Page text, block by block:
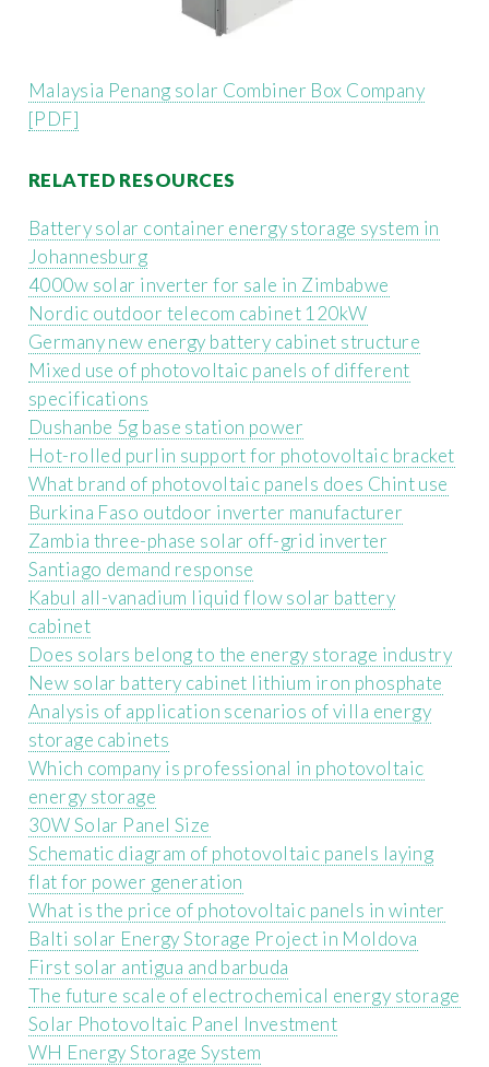
Malaysia Penang solar Combiner Box Company
[PDF]
RELATED RESOURCES
Battery solar container energy storage system in
Johannesburg
4000w solar inverter for sale in Zimbabwe
Nordic outdoor telecom cabinet 120kW
Germany new energy battery cabinet structure
Mixed use of photovoltaic panels of different
specifications
Dushanbe 5g base station power
Hot-rolled purlin support for photovoltaic bracket
What brand of photovoltaic panels does Chint use
Burkina Faso outdoor inverter manufacturer
Zambia three-phase solar off-grid inverter
Santiago demand response
Kabul all-vanadium liquid flow solar battery
cabinet
Does solars belong to the energy storage industry
New solar battery cabinet lithium iron phosphate
Analysis of application scenarios of villa energy
storage cabinets
Which company is professional in photovoltaic
energy storage
30W Solar Panel Size
Schematic diagram of photovoltaic panels laying
flat for power generation
What is the price of photovoltaic panels in winter
Balti solar Energy Storage Project in Moldova
First solar antigua and barbuda
The future scale of electrochemical energy storage
Solar Photovoltaic Panel Investment
WH Energy Storage System